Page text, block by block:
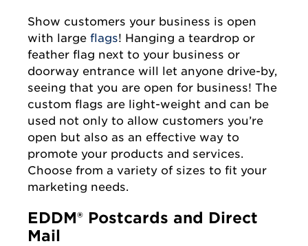
Show customers your business is open
with large flags! Hanging a teardrop or
feather flag next to your business or
doorway entrance will let anyone drive-by,
seeing that you are open for business! The
custom flags are light-weight and can be
used not only to allow customers you’re
open but also as an effective way to
promote your products and services.
Choose from a variety of sizes to fit your
marketing needs.
EDDM® Postcards and Direct
Mail